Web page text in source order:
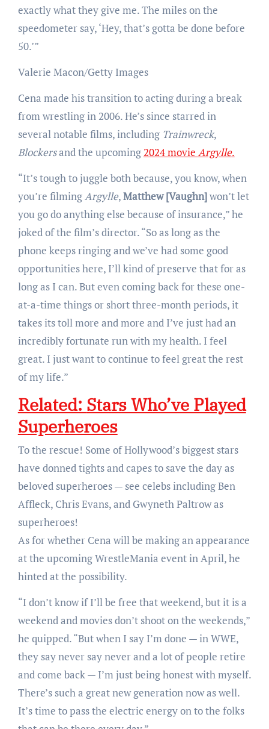
exactly what they give me. The miles on the
speedometer say, ‘Hey, that’s gotta be done before
50.’”
Valerie Macon/Getty Images
Cena made his transition to acting during a break
from wrestling in 2006. He’s since starred in
several notable films, including Trainwreck,
Blockersand the upcoming2024 movie Argylle.
“It’s tough to juggle both because, you know, when
you’re filmingArgylle,Matthew [Vaughn]won’t let
you go do anything else because of insurance,” he
joked of the film’s director. “So as long as the
phone keeps ringing and we’ve had some good
opportunities here, I’ll kind of preserve that for as
long as I can. But even coming back for these one-
at-a-time things or short three-month periods, it
takes its toll more and more and I’ve just had an
incredibly fortunate run with my health. I feel
great. I just want to continue to feel great the rest
of my life.”
Related: Stars Who’ve Played
Superheroes
To the rescue! Some of Hollywood’s biggest stars
have donned tights and capes to save the day as
beloved superheroes — see celebs including Ben
Affleck, Chris Evans, and Gwyneth Paltrow as
superheroes!
As for whether Cena will be making an appearance
at the upcoming WrestleMania event in April, he
hinted at the possibility.
“I don’t know if I’ll be free that weekend, but it is a
weekend and movies don’t shoot on the weekends,”
he quipped. “But when I say I’m done — in WWE,
they say never say never and a lot of people retire
and come back — I’m just being honest with myself.
There’s such a great new generation now as well.
It’s time to pass the electric energy on to the folks